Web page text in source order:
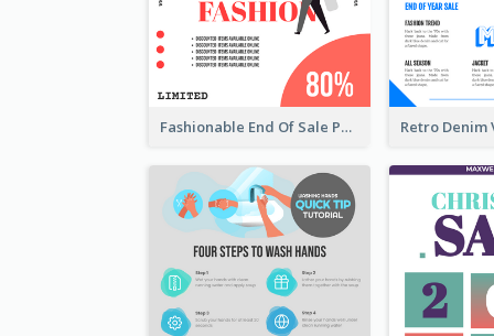
Fashionable End Of Sale Poster Design Template